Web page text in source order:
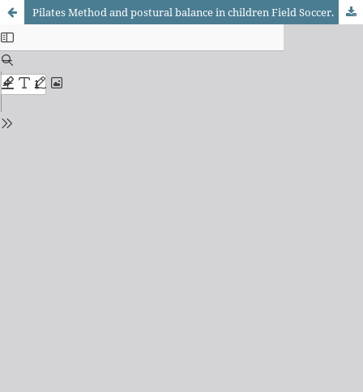
Pilates Method and postural balance in children Field Soccer.